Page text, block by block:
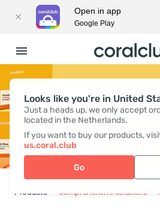
Looks like you're in United
Just a heads up, we only accept
located in the Netherlands.
If you want to buy our products,
us.coral.club
Go
Products Comprehensive solutions
Open in app
Google Play